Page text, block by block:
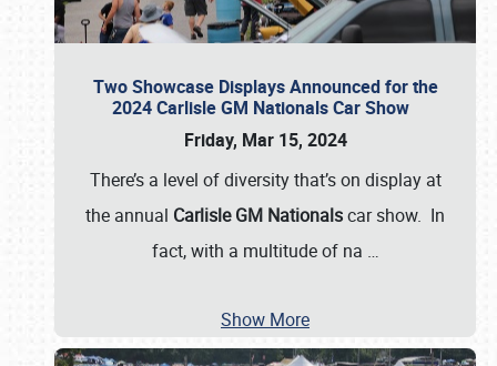
Two Showcase Displays Announced for the
2024 Carlisle GM Nationals Car Show
Friday, Mar 15, 2024
There’s a level of diversity that’s on display at
the annual Carlisle GM Nationalscar show. In
fact, with a multitude of na …
Show More